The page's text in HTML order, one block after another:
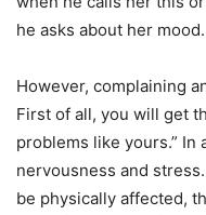
he asks about her mood.
However, complaining
First of all, you will get
problems like yours.” In
nervousness and
be physically affected,